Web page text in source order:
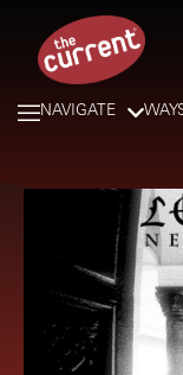
NAVIGATE